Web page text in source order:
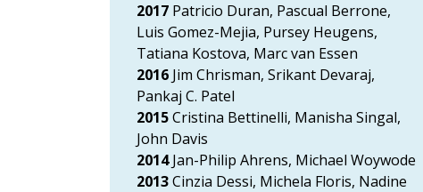
2017Patricio Duran, Pascual Berrone,
Luis Gomez-Mejia, Pursey Heugens,
Tatiana Kostova, Marc van Essen
2016Jim Chrisman, Srikant Devaraj,
Pankaj C. Patel
2015Cristina Bettinelli, Manisha Singal,
John Davis
2014Jan-Philip Ahrens, Michael Woywode
2013Cinzia Dessi, Michela Floris, Nadine